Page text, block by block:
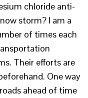
chloride anti-
storm? I am a
of times each
Their efforts are
One way
ahead of time